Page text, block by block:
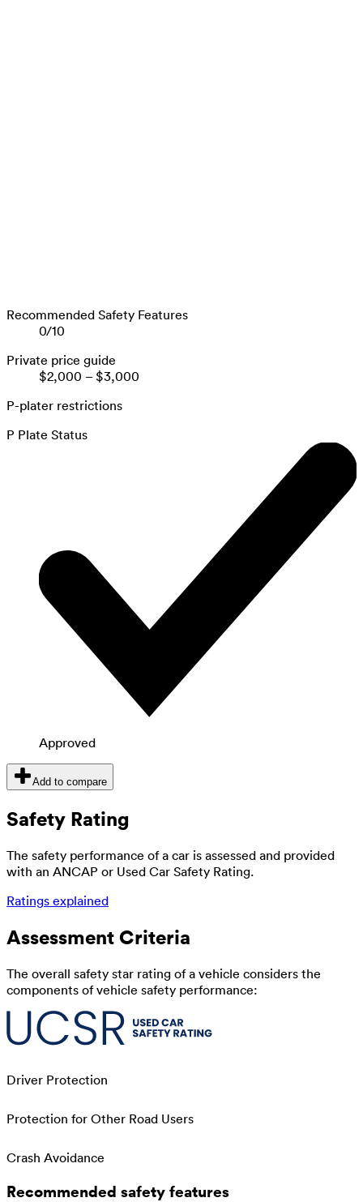
Recommended Safety Features
0/10
Private price guide
$2,000 – $3,000
P-plater restrictions
P Plate Status
Approved
Add to compare
Safety Rating
The safety performance of a car is assessed and provided
with an ANCAP or Used Car Safety Rating.
Ratings explained
Assessment Criteria
The overall safety star rating of a vehicle considers the
components of vehicle safety performance:
Driver Protection
Protection for Other Road Users
Crash Avoidance
Recommended safety features